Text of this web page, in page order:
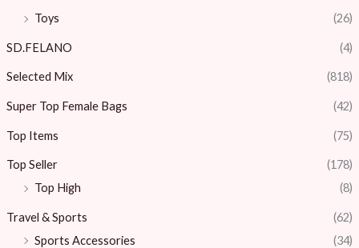
Toys
(26)
SD.FELANO (4)
Selected Mix (818)
Super Top Female Bags (42)
Top Items (75)
Top Seller
(178)
Top High
(8)
Travel & Sports
(62)
Sports Accessories
(34)